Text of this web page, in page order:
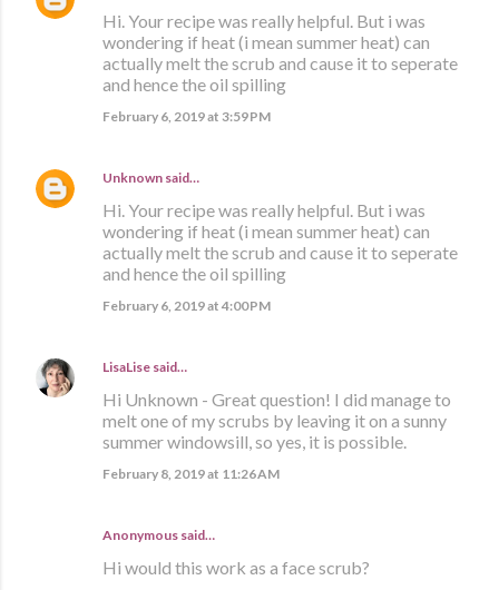
Hi. Your recipe was really helpful. But i was
wondering if heat (i mean summer heat) can
actually melt the scrub and cause it to seperate
and hence the oil spilling
February 6, 2019 at 3:59 PM
Unknown said…
Hi. Your recipe was really helpful. But i was
wondering if heat (i mean summer heat) can
actually melt the scrub and cause it to seperate
and hence the oil spilling
February 6, 2019 at 4:00 PM
LisaLise said…
Hi Unknown - Great question! I did manage to
melt one of my scrubs by leaving it on a sunny
summer windowsill, so yes, it is possible.
February 8, 2019 at 11:26 AM
Anonymous said…
Hi would this work as a face scrub?